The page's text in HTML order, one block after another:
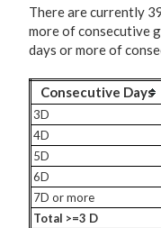
There are currently
more of consecutive
days or more of
Consecutive Days
3D
4D
5D
6D
7D or more
Total >=3 D